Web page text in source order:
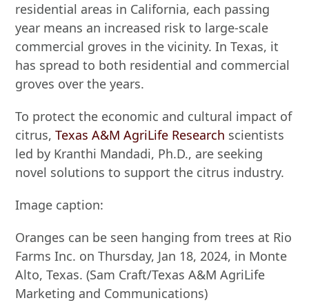
residential areas in California, each passing
year means an increased risk to large-scale
commercial groves in the vicinity. In Texas, it
has spread to both residential and commercial
groves over the years.
To protect the economic and cultural impact of
citrus,Texas A&M AgriLife Research scientists
led by Kranthi Mandadi, Ph.D., are seeking
novel solutions to support the citrus industry.
Image caption:
Oranges can be seen hanging from trees at Rio
Farms Inc. on Thursday, Jan 18, 2024, in Monte
Alto, Texas. (Sam Craft/Texas A&M AgriLife
Marketing and Communications)